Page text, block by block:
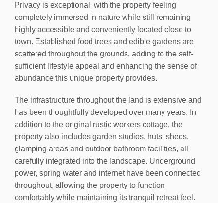
Privacy is exceptional, with the property feeling
completely immersed in nature while still remaining
highly accessible and conveniently located close to
town. Established food trees and edible gardens are
scattered throughout the grounds, adding to the self-
sufficient lifestyle appeal and enhancing the sense of
abundance this unique property provides.
The infrastructure throughout the land is extensive and
has been thoughtfully developed over many years. In
addition to the original rustic workers cottage, the
property also includes garden studios, huts, sheds,
glamping areas and outdoor bathroom facilities, all
carefully integrated into the landscape. Underground
power, spring water and internet have been connected
throughout, allowing the property to function
comfortably while maintaining its tranquil retreat feel.